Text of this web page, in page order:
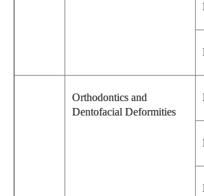
Orthodontics and
Dentofacial Deformities